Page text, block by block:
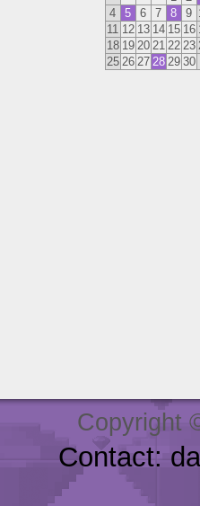
4
5 6 7 8 9
11 12 13 14 15 16
18 19 20 21 22 23
25 26 27 28 29 30
Copyright
Contact: